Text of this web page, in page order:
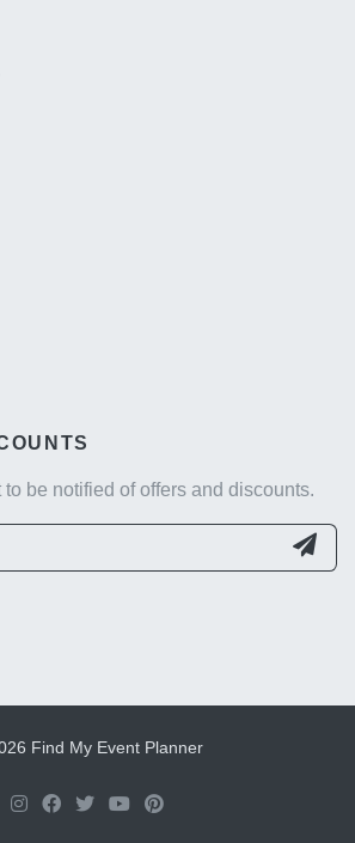
be notified of offers and discounts.
Find My Event Planner